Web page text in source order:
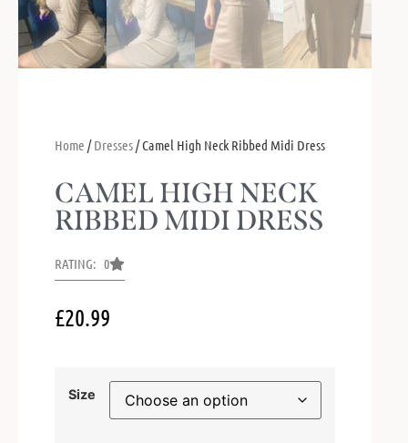
Home /Dresses/ Camel High Neck Ribbed Midi Dress
CAMEL HIGH NECK
RIBBED MIDI DRESS
RATING: 0
£20.99
Size